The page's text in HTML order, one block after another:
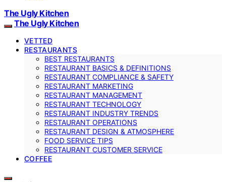
The Ugly Kitchen
The Ugly Kitchen
VETTED
RESTAURANTS
BEST RESTAURANTS
RESTAURANT BASICS & DEFINITIONS
RESTAURANT COMPLIANCE & SAFETY
RESTAURANT MARKETING
RESTAURANT MANAGEMENT
RESTAURANT TECHNOLOGY
RESTAURANT INDUSTRY TRENDS
RESTAURANT OPERATIONS
RESTAURANT DESIGN & ATMOSPHERE
FOOD SERVICE TIPS
RESTAURANT CUSTOMER SERVICE
COFFEE